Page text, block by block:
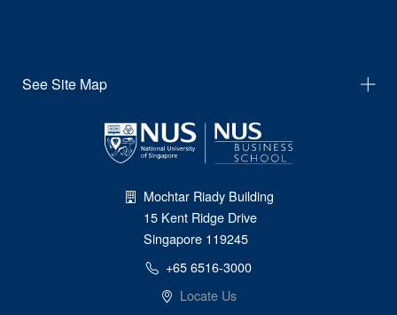
See Site Map
Mochtar Riady Building
15 Kent Ridge Drive
Singapore 119245
+65 6516-3000
Locate Us